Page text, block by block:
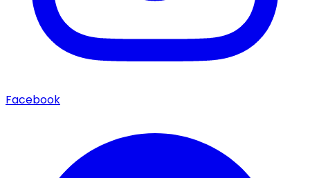
Facebook